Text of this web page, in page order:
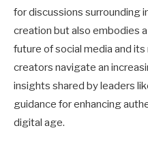
for discussions surrounding
creation but also embodies
future of social media and
creators navigate an
insights shared by leaders
guidance for enhancing
digital age.